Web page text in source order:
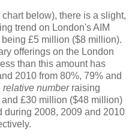
below), there is a slight,
trend on London's AIM
£5 million ($8 million).
offerings on the London
than this amount has
2010 from 80%, 79% and
relative numberraising
£30 million ($48 million)
during 2008, 2009 and 2010